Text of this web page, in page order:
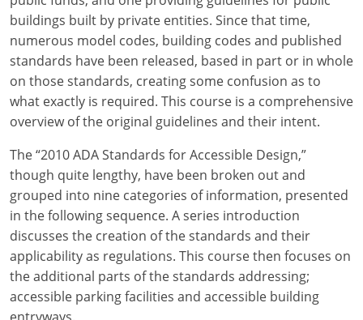
buildings built by private entities. Since that time,
numerous model codes, building codes and published
standards have been released, based in part or in whole
on those standards, creating some confusion as to
what exactly is required. This course is a comprehensive
overview of the original guidelines and their intent.
The “2010 ADA Standards for Accessible Design,”
though quite lengthy, have been broken out and
grouped into nine categories of information, presented
in the following sequence. A series introduction
discusses the creation of the standards and their
applicability as regulations. This course then focuses on
the additional parts of the standards addressing;
accessible parking facilities and accessible building